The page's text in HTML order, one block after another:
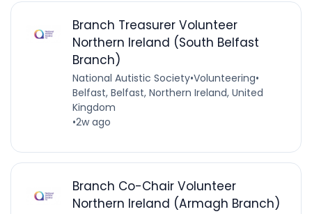
Branch Treasurer Volunteer
Northern Ireland (South Belfast
Branch)
National Autistic Society•Volunteering•
Belfast, Belfast, Northern Ireland, United
Kingdom
•2w ago
Branch Co-Chair Volunteer
Northern Ireland (Armagh Branch)